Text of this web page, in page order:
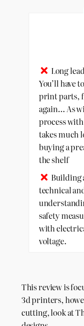
Long
You’ll have
print parts,
again… As
process
takes much
buying a
the shelf
Building
technical
safety
with
voltage.
This review is
3d printers,
cutting, look at